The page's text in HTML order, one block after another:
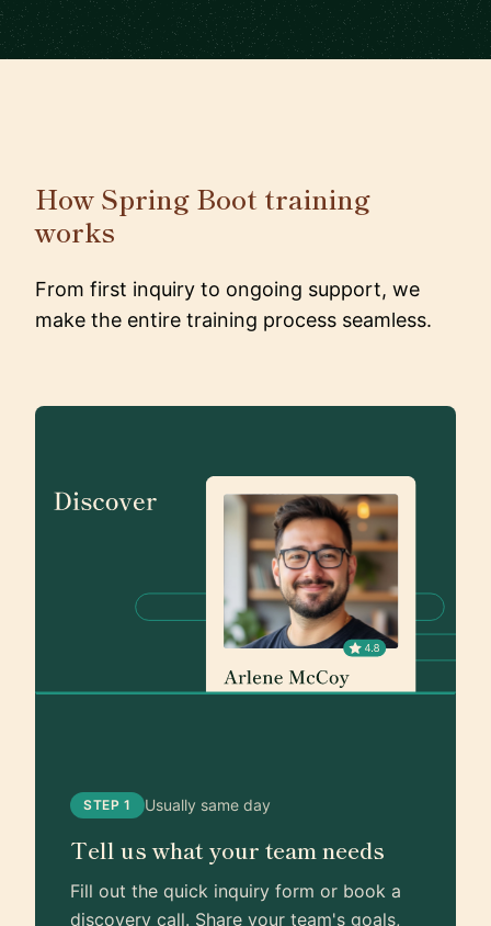
How Spring Boot training
works
From first inquiry to ongoing support, we
make the entire training process seamless.
STEP 1 Usually same day
Tell us what your team needs
Fill out the quick inquiry form or book a
discovery call. Share your team's goals,